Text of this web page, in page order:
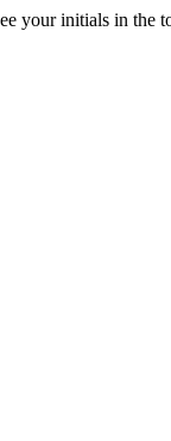
initials in the